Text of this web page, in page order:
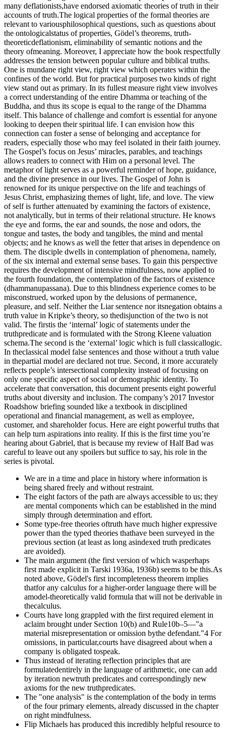
We are in a time and place in history where information is
being shared freely and without restraint.
The eight factors of the path are always accessible to us; they
are mental components which can be established in the mind
simply through determination and effort.
Some type-free theories oftruth have much higher expressive
power than the typed theories thathave been surveyed in the
previous section (at least as long asindexed truth predicates
are avoided).
The main argument (the first version of which wasperhaps
first made explicit in Tarski 1936a, 1936b) seems to be this.As
noted above, Gödel's first incompleteness theorem implies
thatfor any calculus for a higher-order language there will be
amodel-theoretically valid formula that will not be derivable in
thecalculus.
Courts have long grappled with the first required element in
aclaim brought under Section 10(b) and Rule10b–5—"a
material misrepresentation or omission bythe defendant."4 For
omissions, in particular,courts have disagreed about when a
company is obligated tospeak.
Thus instead of iterating reflection principles that are
formulatedentirely in the language of arithmetic, one can add
by iteration newtruth predicates and correspondingly new
axioms for the new truthpredicates.
The "one analysis" is the contemplation of the body in terms
of the four primary elements, already discussed in the chapter
on right mindfulness.
Flip Michaels has produced this incredibly helpful resource to